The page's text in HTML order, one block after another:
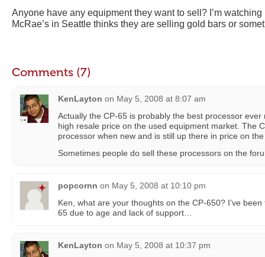
Anyone have any equipment they want to sell? I’m
McRae’s in Seattle thinks they are selling gold bars or
Comments (7)
KenLayton on May 5, 2008 at 8:07 am
Actually the CP-65 is probably the best processor
high resale price on the used equipment market. The
processor when new and is still up there in price on
Sometimes people do sell these processors on the
popcornn on May 5, 2008 at 10:10 pm
Ken, what are your thoughts on the CP-650? I’ve
65 due to age and lack of support…
KenLayton on May 5, 2008 at 10:37 pm